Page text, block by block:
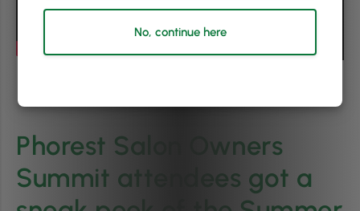
Phorest Salon Owners
Summit attendees got a
No, continue here